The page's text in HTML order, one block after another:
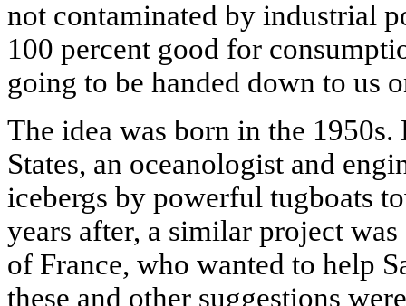
not contaminated by industrial
100 percent good for
going to be handed down to us
The idea was born in the
States, an oceanologist and
icebergs by powerful tugboats
years after, a similar project
of France, who wanted to help
these and other suggestions